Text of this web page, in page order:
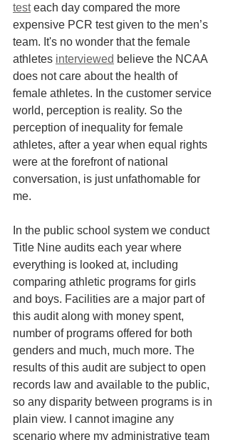
test each day compared the more
expensive PCR test given to the men’s
team. It's no wonder that the female
athletes interviewed believe the NCAA
does not care about the health of
female athletes. In the customer service
world, perception is reality. So the
perception of inequality for female
athletes, after a year when equal rights
were at the forefront of national
conversation, is just unfathomable for
me.
In the public school system we conduct
Title Nine audits each year where
everything is looked at, including
comparing athletic programs for girls
and boys. Facilities are a major part of
this audit along with money spent,
number of programs offered for both
genders and much, much more. The
results of this audit are subject to open
records law and available to the public,
so any disparity between programs is in
plain view. I cannot imagine any
scenario where my administrative team